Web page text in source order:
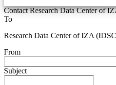
Contact Research Data Center of
To
Research Data Center of IZA
From
Subject